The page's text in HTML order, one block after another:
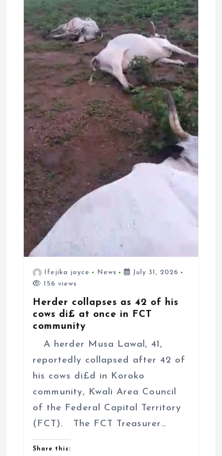
Ifejika joyce News
July 31, 2026
156 views
Herder collapses as 42 of his
cows di£ at once in FCT
community
A herder Musa Lawal, 41,
reportedly collapsed after 42 of
his cows di£d in Koroko
community, Kwali Area Council
of the Federal Capital Territory
(FCT). The FCT Treasurer…
Share this: